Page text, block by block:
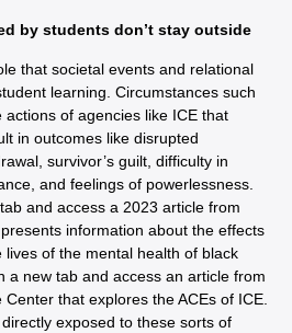
by students don’t stay outside
that societal events and relational
learning. Circumstances such
of agencies like ICE that
in outcomes like disrupted
survivor’s guilt, difficulty in
and feelings of powerlessness.
and access a 2023 article from
information about the effects
lives of the mental health of black
a new tab and access an article from
that explores the ACEs of ICE.
exposed to these sorts of